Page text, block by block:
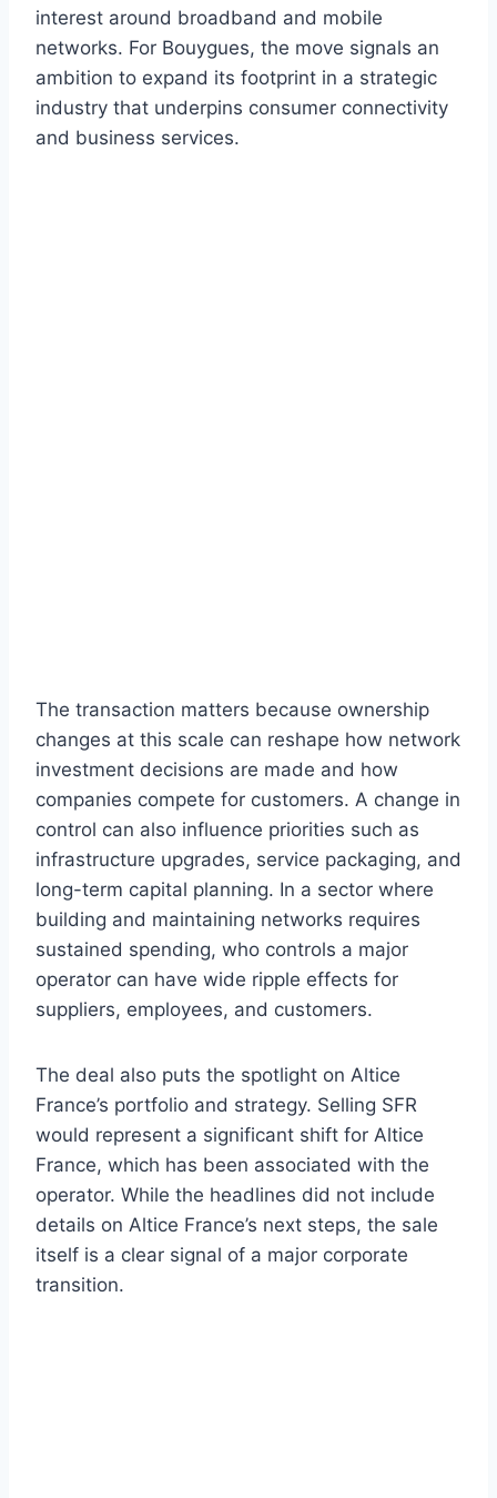
interest around broadband and mobile
networks. For Bouygues, the move signals an
ambition to expand its footprint in a strategic
industry that underpins consumer connectivity
and business services.
The transaction matters because ownership
changes at this scale can reshape how network
investment decisions are made and how
companies compete for customers. A change in
control can also influence priorities such as
infrastructure upgrades, service packaging, and
long-term capital planning. In a sector where
building and maintaining networks requires
sustained spending, who controls a major
operator can have wide ripple effects for
suppliers, employees, and customers.
The deal also puts the spotlight on Altice
France’s portfolio and strategy. Selling SFR
would represent a significant shift for Altice
France, which has been associated with the
operator. While the headlines did not include
details on Altice France’s next steps, the sale
itself is a clear signal of a major corporate
transition.